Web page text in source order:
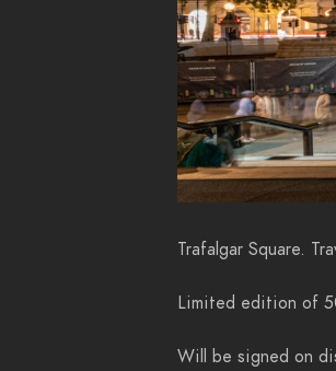
Trafalgar Square.
Limited edition of
Will be signed on